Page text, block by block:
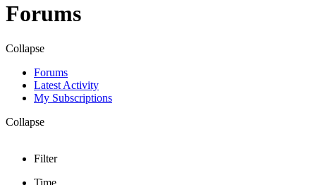
Forums
Collapse
Forums
Latest Activity
My Subscriptions
Collapse
Filter
Time